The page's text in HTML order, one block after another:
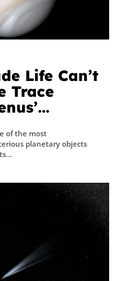
Life Can’t
Trace
of the most
planetary objects